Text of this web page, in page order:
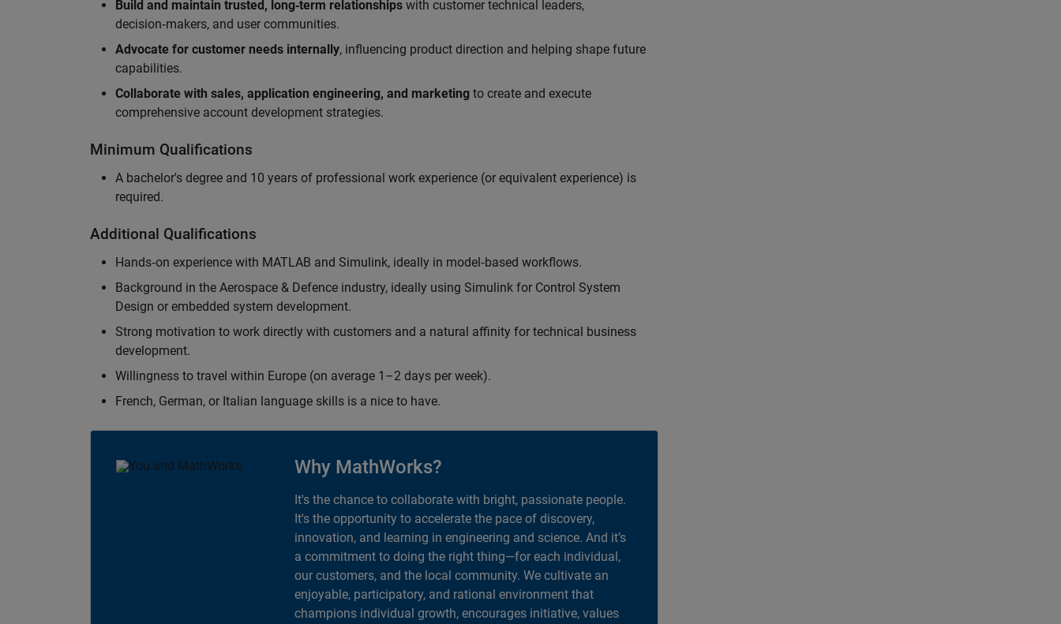
Build and maintain trusted, long‑term relationships with customer technical leaders,
decision‑makers, and user communities.
Advocate for customer needs internally, influencing product direction and helping shape future
capabilities.
Collaborate with sales, application engineering, and marketing to create and execute
comprehensive account development strategies.
Minimum Qualifications
A bachelor's degree and 10 years of professional work experience (or equivalent experience) is
required.
Additional Qualifications
Hands‑on experience with MATLAB and Simulink, ideally in model‑based workflows.
Background in the Aerospace & Defence industry, ideally using Simulink for Control System
Design or embedded system development.
Strong motivation to work directly with customers and a natural affinity for technical business
development.
Willingness to travel within Europe (on average 1–2 days per week).
French, German, or Italian language skills is a nice to have.
Why MathWorks?
It's the chance to collaborate with bright, passionate people.
It's the opportunity to accelerate the pace of discovery,
innovation, and learning in engineering and science. And it’s
a commitment to doing the right thing—for each individual,
our customers, and the local community. We cultivate an
enjoyable, participatory, and rational environment that
champions individual growth, encourages initiative, values